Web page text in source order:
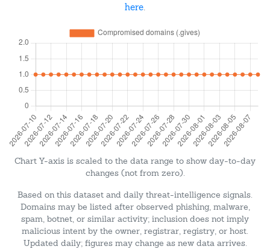
here.
Chart Y-axis is scaled to the data range to show day-to-day
changes (not from zero).
Based on this dataset and daily threat-intelligence signals.
Domains may be listed after observed phishing, malware,
spam, botnet, or similar activity; inclusion does not imply
malicious intent by the owner, registrar, registry, or host.
Updated daily; figures may change as new data arrives.